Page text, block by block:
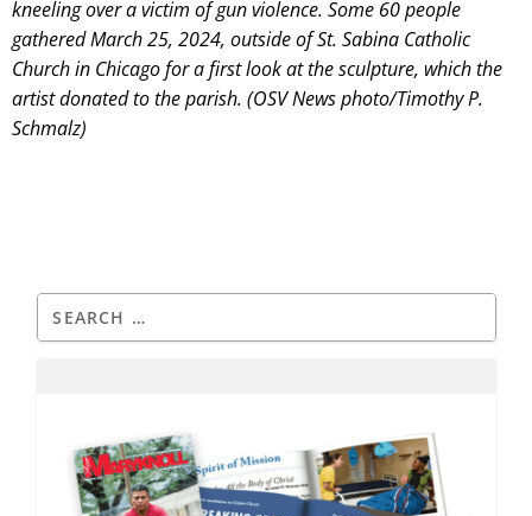
kneeling over a victim of gun violence. Some 60 people
gathered March 25, 2024, outside of St. Sabina Catholic
Church in Chicago for a first look at the sculpture, which the
artist donated to the parish. (OSV News photo/Timothy P.
Schmalz)